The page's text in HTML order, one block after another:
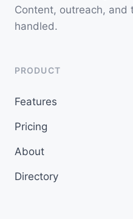
Content, outreach, and
handled.
PRODUCT
Features
Pricing
About
Directory